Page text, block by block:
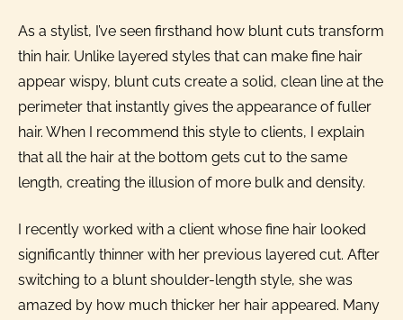
As a stylist, I’ve seen firsthand how blunt cuts transform
thin hair. Unlike layered styles that can make fine hair
appear wispy, blunt cuts create a solid, clean line at the
perimeter that instantly gives the appearance of fuller
hair. When I recommend this style to clients, I explain
that all the hair at the bottom gets cut to the same
length, creating the illusion of more bulk and density.
I recently worked with a client whose fine hair looked
significantly thinner with her previous layered cut. After
switching to a blunt shoulder-length style, she was
amazed by how much thicker her hair appeared. Many